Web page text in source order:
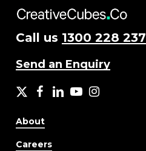
Call us 1300 228 237
Send an Enquiry
X facebook
LinkedIn
YouTubeInstagram
About
Careers